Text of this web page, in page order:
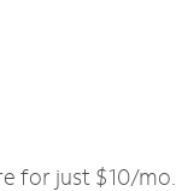
for just $10/mo.